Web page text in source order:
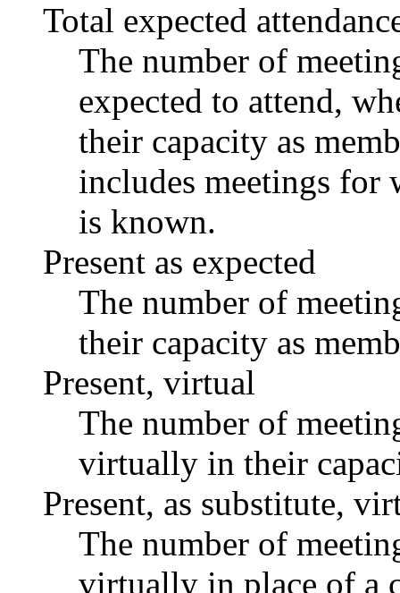
Total expected
The number of
expected to attend,
their capacity as
includes meetings for
is known.
Present as expected
The number of
their capacity as
Present, virtual
The number of
virtually in their
Present, as substitute,
The number of
virtually in place of a